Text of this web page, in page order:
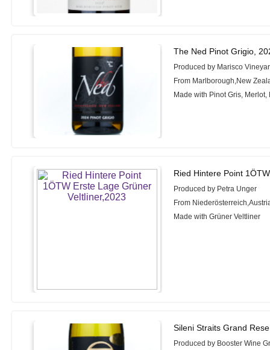
The Ned Pinot Grigio,
Produced by Marisco
From Marlborough,New
Made with Pinot Gris, Merlot,
Ried Hintere Point
Produced by Petra Unger
From
Made with Grüner Veltliner
Sileni Straits Grand
Produced by Booster Wine